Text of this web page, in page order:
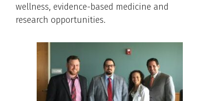
wellness, evidence-based medicine and
research opportunities.